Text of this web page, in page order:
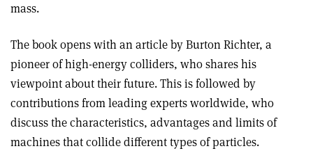
mass.
The book opens with an article by Burton Richter, a
pioneer of high-energy colliders, who shares his
viewpoint about their future. This is followed by
contributions from leading experts worldwide, who
discuss the characteristics, advantages and limits of
machines that collide different types of particles.